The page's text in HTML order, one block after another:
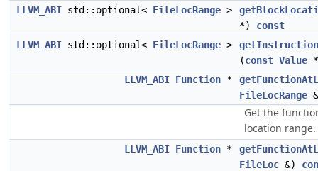
LLVM_ABI std::optional< FileLocRange >
*) const
LLVM_ABI std::optional< FileLocRange >
(const Value
LLVM_ABI Function *
FileLocRange
Get the
location range.
LLVM_ABI Function *
FileLoc &)